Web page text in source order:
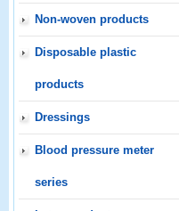
Non-woven products
Disposable plastic
products
Dressings
Blood pressure meter
series